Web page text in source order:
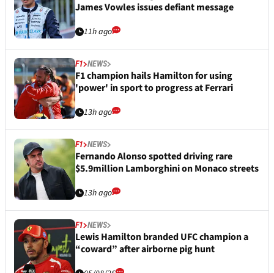
James Vowles issues defiant message
11h ago
F1 NEWS
F1 champion hails Hamilton for using
'power' in sport to progress at Ferrari
13h ago
F1 NEWS
Fernando Alonso spotted driving rare
$5.9million Lamborghini on Monaco streets
13h ago
F1 NEWS
Lewis Hamilton branded UFC champion a
“coward” after airborne pig hunt